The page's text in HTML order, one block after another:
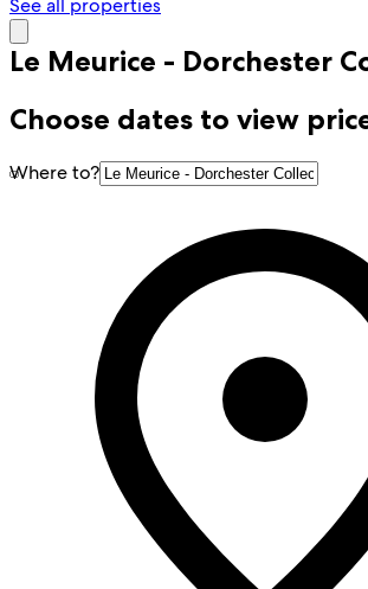
See all properties
Le Meurice - Dorchester
Choose dates to view
Where to?